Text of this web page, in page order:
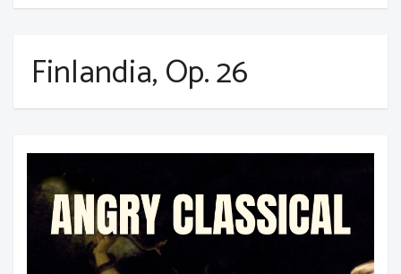
Finlandia, Op. 26